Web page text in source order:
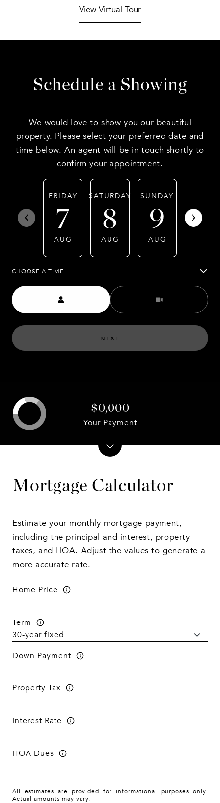
View Virtual Tour
Schedule a Showing
We would love to show you our beautiful
property. Please select your preferred date and
time below. An agent will be in touch shortly to
confirm your appointment.
FRIDAY
7
AUG
SATURDAY
8
AUG
SUNDAY
9
AUG
10
CHOOSE A TIME
Meeting Type
NEXT
Mortgage Calculator
Estimate your monthly mortgage payment,
including the principal and interest, property
taxes, and HOA. Adjust the values to generate a
more accurate rate.
Home Price
Term
Down Payment
Property Tax
Interest Rate
HOA Dues
All estimates are provided for informational purposes only.
Actual amounts may vary.
$0,000
Your Payment